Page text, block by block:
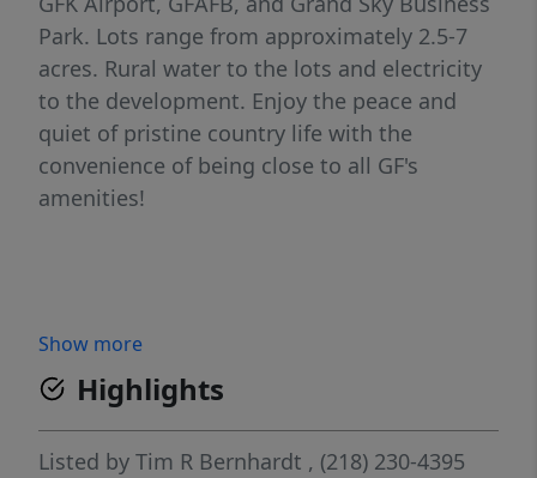
Park. Lots range from approximately 2.5-7
acres. Rural water to the lots and electricity
to the development. Enjoy the peace and
quiet of pristine country life with the
convenience of being close to all GF's
amenities!
Show more
Highlights
Listed by Tim R Bernhardt , (218) 230-4395